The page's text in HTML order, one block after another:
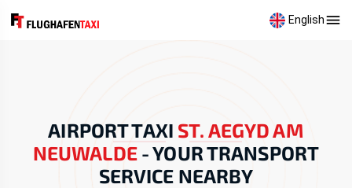
English
AIRPORT TAXI ST. AEGYD AM
NEUWALDE-YOUR TRANSPORT
SERVICE NEARBY